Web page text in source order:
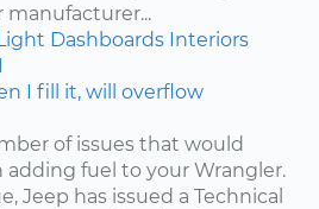
Dashboards Interiors
I fill it, will overflow
of issues that would
fuel to your Wrangler.
Jeep has issued a Technical